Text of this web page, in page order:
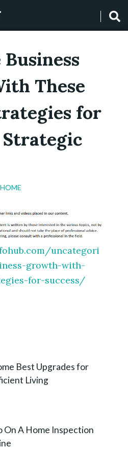
These
for
Strategic
HOME
uncategori
growth-with-
for-success/
Best Upgrades for
Living
On A Home Inspection